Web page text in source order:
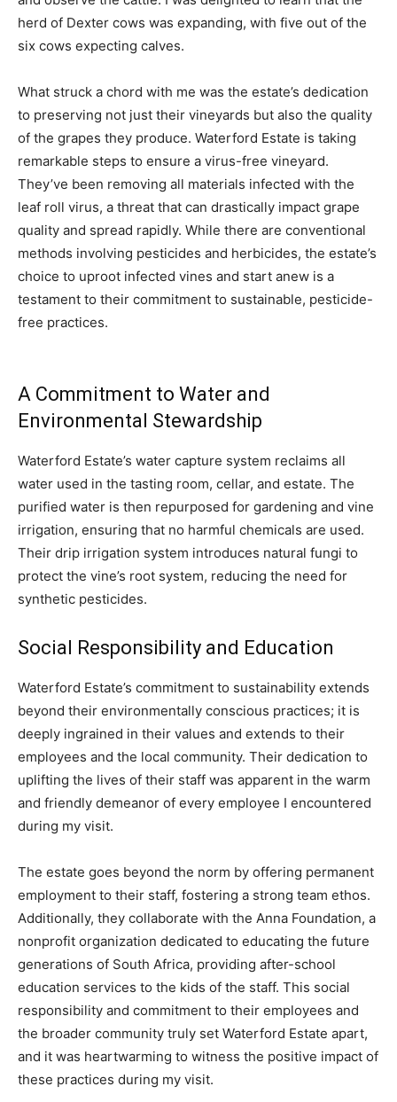
Climate Change and Carbon Monitor
herd of Dexter cows was expanding, with five out of the
six cows expecting calves.
What struck a chord with me was the estate’s dedication
to preserving not just their vineyards but also the quality
of the grapes they produce. Waterford Estate is taking
remarkable steps to ensure a virus-free vineyard.
They’ve been removing all materials infected with the
leaf roll virus, a threat that can drastically impact grape
quality and spread rapidly. While there are conventional
methods involving pesticides and herbicides, the estate’s
choice to uproot infected vines and start anew is a
testament to their commitment to sustainable, pesticide-
free practices.
A Commitment to Water and
Environmental Stewardship
Waterford Estate’s water capture system reclaims all
water used in the tasting room, cellar, and estate. The
purified water is then repurposed for gardening and vine
irrigation, ensuring that no harmful chemicals are used.
Their drip irrigation system introduces natural fungi to
protect the vine’s root system, reducing the need for
synthetic pesticides.
Social Responsibility and Education
Waterford Estate’s commitment to sustainability extends
beyond their environmentally conscious practices; it is
deeply ingrained in their values and extends to their
employees and the local community. Their dedication to
uplifting the lives of their staff was apparent in the warm
and friendly demeanor of every employee I encountered
during my visit.
The estate goes beyond the norm by offering permanent
employment to their staff, fostering a strong team ethos.
Additionally, they collaborate with the Anna Foundation, a
nonprofit organization dedicated to educating the future
generations of South Africa, providing after-school
education services to the kids of the staff. This social
responsibility and commitment to their employees and
the broader community truly set Waterford Estate apart,
and it was heartwarming to witness the positive impact of
these practices during my visit.